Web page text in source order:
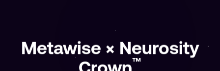
Metawise × Neurosity
Crown™